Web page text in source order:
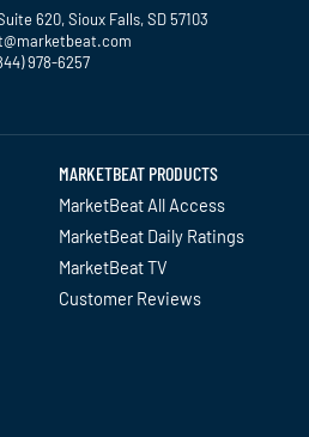
620, Sioux Falls, SD 57103
978-6257
MARKETBEAT PRODUCTS
MarketBeat All Access
MarketBeat Daily Ratings
MarketBeat TV
Customer Reviews